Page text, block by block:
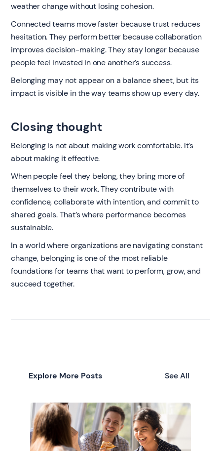
weather change without losing cohesion.
Connected teams move faster because trust reduces
hesitation. They perform better because collaboration
improves decision-making. They stay longer because
people feel invested in one another’s success.
Belonging may not appear on a balance sheet, but its
impact is visible in the way teams show up every day.
Closing thought
Belonging is not about making work comfortable. It’s
about making it effective.
When people feel they belong, they bring more of
themselves to their work. They contribute with
confidence, collaborate with intention, and commit to
shared goals. That’s where performance becomes
sustainable.
In a world where organizations are navigating constant
change, belonging is one of the most reliable
foundations for teams that want to perform, grow, and
succeed together.
Explore More Posts See All